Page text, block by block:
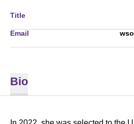
Title
Email
Bio